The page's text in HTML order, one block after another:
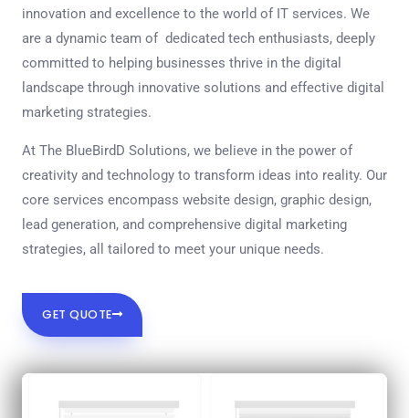
innovation and excellence to the world of IT services. We
are a dynamic team of dedicated tech enthusiasts, deeply
committed to helping businesses thrive in the digital
landscape through innovative solutions and effective digital
marketing strategies.
At The BlueBirdD Solutions, we believe in the power of
creativity and technology to transform ideas into reality. Our
core services encompass website design, graphic design,
lead generation, and comprehensive digital marketing
strategies, all tailored to meet your unique needs.
GET QUOTE